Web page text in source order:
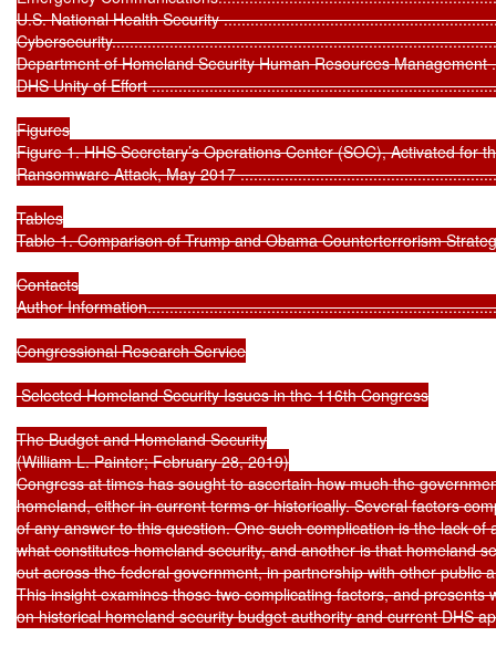
U.S. National Health Security
Department of Homeland Security Human Resources
DHS Unity of Effort
Figures
Figure 1. HHS Secretary’s Operations Center (SOC), Activated for
Ransomware Attack, May 2017
Tables
Table 1. Comparison of Trump and Obama Counterterrorism
Contacts
Author
Congressional Research Service
Selected Homeland Security Issues in the 116th Congress
The Budget and Homeland Security
(William L. Painter; February 28, 2019)
Congress at times has sought to ascertain how much the
homeland, either in current terms or historically. Several factors
of any answer to this question. One such complication is the lack of
what constitutes homeland security, and another is that homeland
out across the federal government, in partnership with other public
This insight examines those two complicating factors, and presents
on historical homeland security budget authority and current DHS